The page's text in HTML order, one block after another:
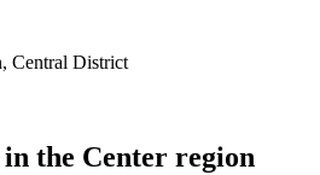
Central District
the Center region